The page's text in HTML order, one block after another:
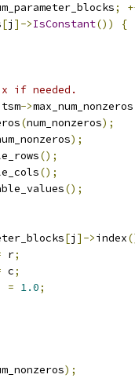
;
[j ]->IsConstant())
{
if needed.
tsm->max_num_nonzeros
(num_nonzeros);
);
();
();
();
[j ]->index
r;
c;
= 1.0;
);